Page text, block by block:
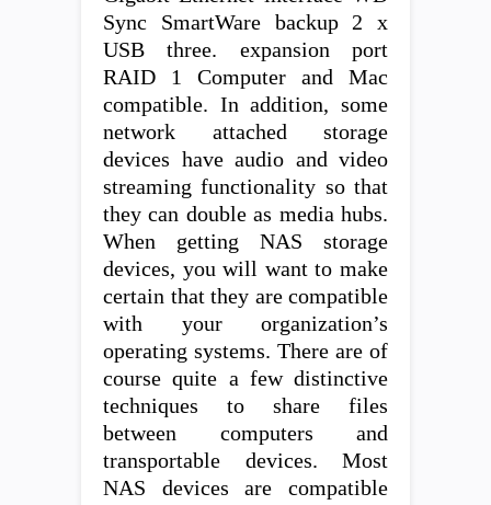
Sync SmartWare backup 2 x
USB three. expansion port
RAID 1 Computer and Mac
compatible. In addition, some
network attached storage
devices have audio and video
streaming functionality so that
they can double as media hubs.
When getting NAS storage
devices, you will want to make
certain that they are compatible
with your organization’s
operating systems. There are of
course quite a few distinctive
techniques to share files
between computers and
transportable devices. Most
NAS devices are compatible